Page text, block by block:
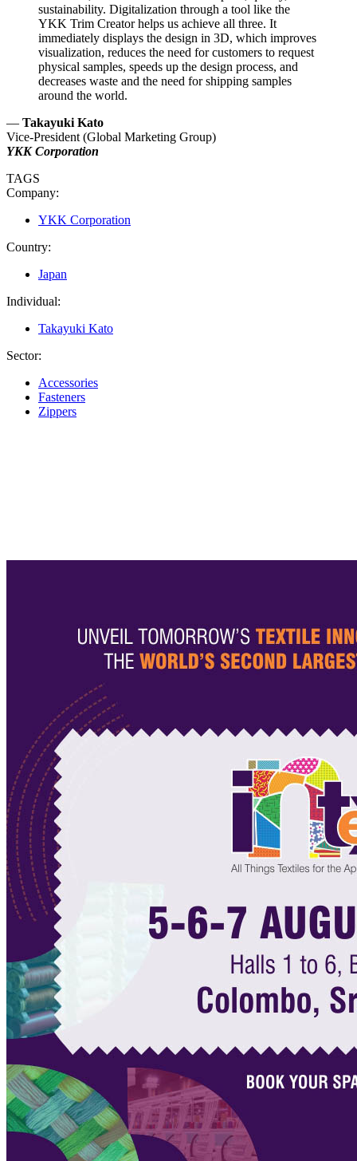
sustainability. Digitalization through a tool like the
YKK Trim Creator helps us achieve all three. It
immediately displays the design in 3D, which improves
visualization, reduces the need for customers to request
physical samples, speeds up the design process, and
decreases waste and the need for shipping samples
around the world.
— Takayuki Kato
Vice-President (Global Marketing Group)
YKK Corporation
TAGS
Company:
YKK Corporation
Country:
Japan
Individual:
Takayuki Kato
Sector:
Accessories
Fasteners
Zippers